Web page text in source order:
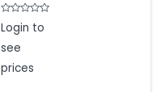
Rated
0
of
Login to
see
prices